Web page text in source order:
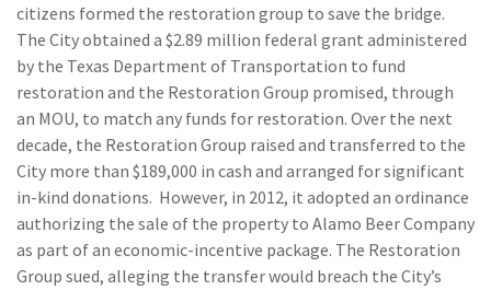
citizens formed the restoration group to save the bridge.
The City obtained a $2.89 million federal grant administered
by the Texas Department of Transportation to fund
restoration and the Restoration Group promised, through
an MOU, to match any funds for restoration. Over the next
decade, the Restoration Group raised and transferred to the
City more than $189,000 in cash and arranged for significant
in-kind donations. However, in 2012, it adopted an ordinance
authorizing the sale of the property to Alamo Beer Company
as part of an economic-incentive package. The Restoration
Group sued, alleging the transfer would breach the City’s